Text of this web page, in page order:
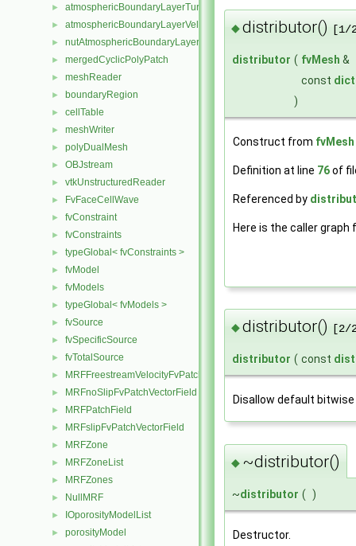
►
► atmosphericBoundaryLayerVelocityFvPatchVectorField
► nutAtmosphericBoundaryLayerWallFunctionFvPatchScalarField
► mergedCyclicPolyPatch
► meshReader
► boundaryRegion
► cellTable
► meshWriter
► polyDualMesh
► OBJstream
► vtkUnstructuredReader
► FvFaceCellWave
► fvConstraint
► fvConstraints
► typeGlobal< fvConstraints >
► fvModel
► fvModels
► typeGlobal< fvModels >
► fvSource
► fvSpecificSource
► fvTotalSource
► MRFFreestreamVelocityFvPatchVectorField
► MRFnoSlipFvPatchVectorField
► MRFPatchField
► MRFslipFvPatchVectorField
► MRFZone
► MRFZoneList
► MRFZones
► NullMRF
► IOporosityModelList
► porosityModel
◆distributor() [1/
distributor ( fvMesh &
const
)
Construct from fvMesh
Definition at line 76of
Referenced by
Here is the caller
◆distributor() [2/
distributor ( const
Disallow default
◆ ~distributor()
~distributor ( )
Destructor.